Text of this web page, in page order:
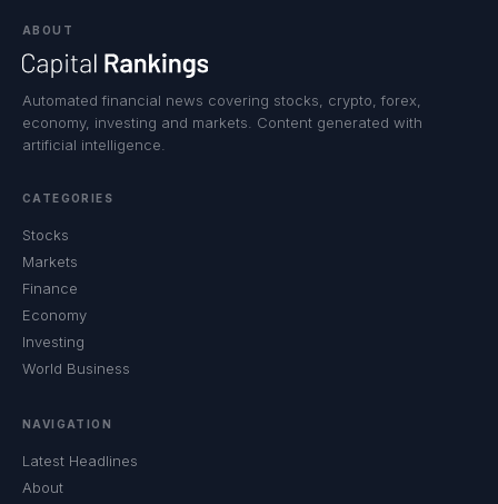
ABOUT
Automated financial news covering stocks, crypto, forex,
economy, investing and markets. Content generated with
artificial intelligence.
CATEGORIES
Stocks
Markets
Finance
Economy
Investing
World Business
NAVIGATION
Latest Headlines
About